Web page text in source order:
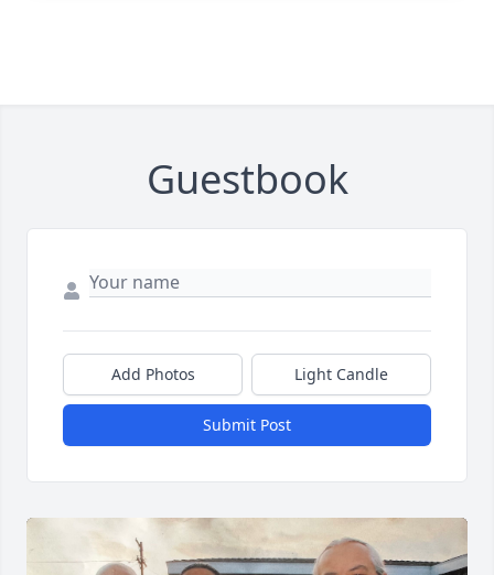
Guestbook
Add Photos Light Candle
Submit Post